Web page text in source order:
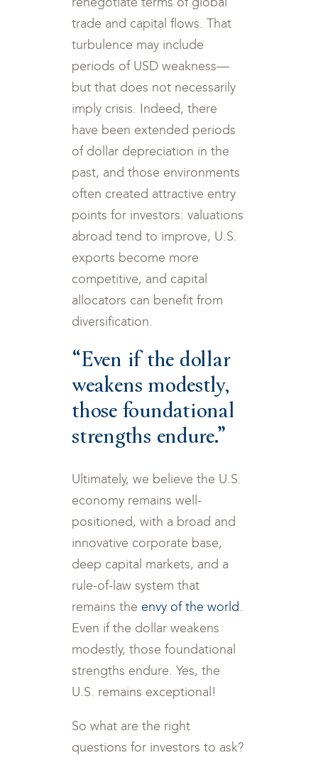
trade and capital flows. That
turbulence may include
periods of USD weakness—
but that does not necessarily
imply crisis. Indeed, there
have been extended periods
of dollar depreciation in the
past, and those environments
often created attractive entry
points for investors: valuations
abroad tend to improve, U.S.
exports become more
competitive, and capital
allocators can benefit from
diversification.
“Even if the dollar
weakens modestly,
those foundational
strengths endure.”
Ultimately, we believe the U.S.
economy remains well-
positioned, with a broad and
innovative corporate base,
deep capital markets, and a
rule-of-law system that
remains the envy of the world.
Even if the dollar weakens
modestly, those foundational
strengths endure. Yes, the
U.S. remains exceptional!
So what are the right
questions for investors to ask?